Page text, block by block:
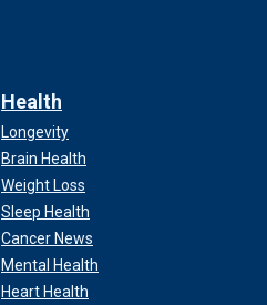
Health
Longevity
Brain Health
Weight Loss
Sleep Health
Cancer News
Mental Health
Heart Health